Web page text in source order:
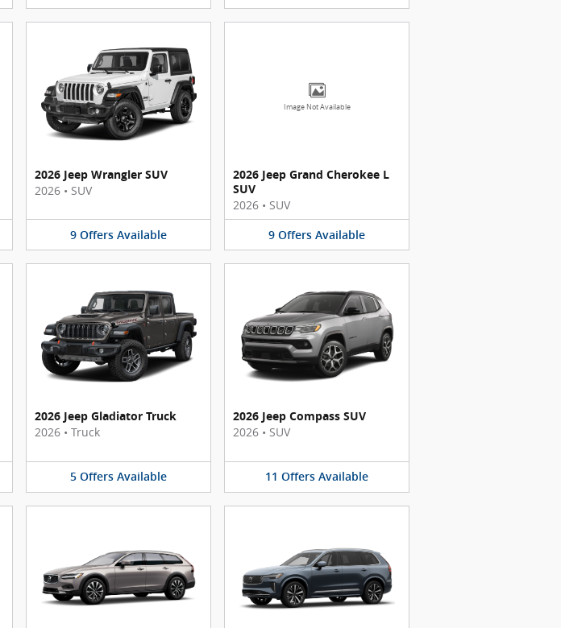
2026 Jeep Wrangler SUV
2026 • SUV
9 Offers Available
Image Not Available
2026 Jeep Grand Cherokee L
SUV
2026 • SUV
9 Offers Available
2026 Jeep Gladiator Truck
2026 • Truck
5 Offers Available
2026 Jeep Compass SUV
2026 • SUV
11 Offers Available